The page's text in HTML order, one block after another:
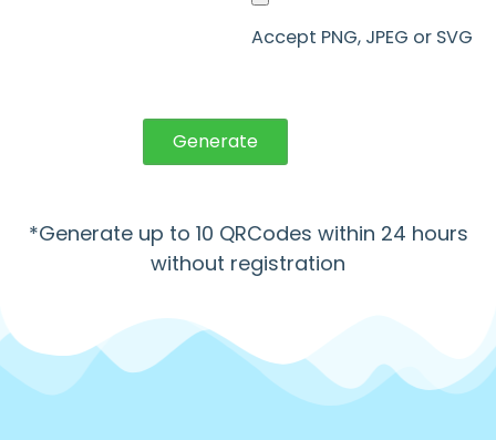
Accept PNG, JPEG or SVG
Generate
*Generate up to 10 QRCodes within 24 hours
without registration